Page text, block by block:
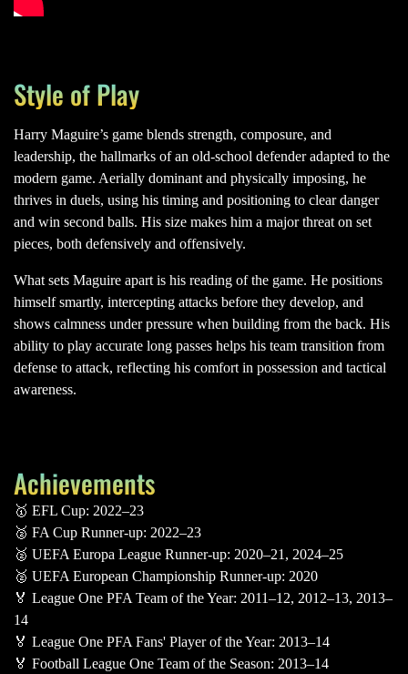
Style of Play
Harry Maguire’s game blends strength, composure, and
leadership, the hallmarks of an old-school defender adapted to the
modern game. Aerially dominant and physically imposing, he
thrives in duels, using his timing and positioning to clear danger
and win second balls. His size makes him a major threat on set
pieces, both defensively and offensively.
What sets Maguire apart is his reading of the game. He positions
himself smartly, intercepting attacks before they develop, and
shows calmness under pressure when building from the back. His
ability to play accurate long passes helps his team transition from
defense to attack, reflecting his comfort in possession and tactical
awareness.
Achievements
🥇 EFL Cup: 2022–23
🥈 FA Cup Runner-up: 2022–23
🥈 UEFA Europa League Runner-up: 2020–21, 2024–25
🥈 UEFA European Championship Runner-up: 2020
🏅 League One PFA Team of the Year: 2011–12, 2012–13, 2013–
14
🏅 League One PFA Fans' Player of the Year: 2013–14
🏅 Football League One Team of the Season: 2013–14